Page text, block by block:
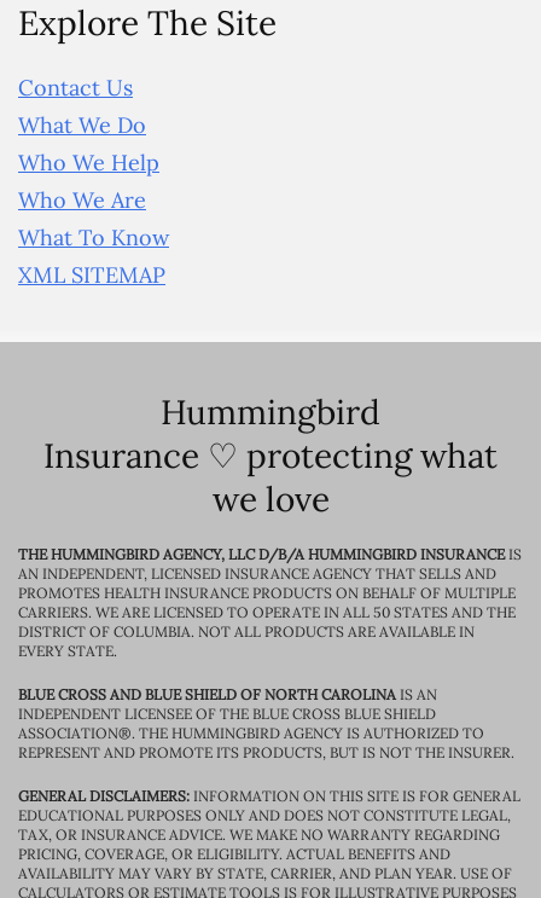
Explore The Site
Contact Us
What We Do
Who We Help
Who We Are
What To Know
XML SITEMAP
Hummingbird
Insurance ♡ protecting what
we love
THE HUMMINGBIRD AGENCY, LLC D/B/A HUMMINGBIRD INSURANCEIS
AN INDEPENDENT, LICENSED INSURANCE AGENCY THAT SELLS AND
PROMOTES HEALTH INSURANCE PRODUCTS ON BEHALF OF MULTIPLE
CARRIERS. WE ARE LICENSED TO OPERATE IN ALL 50 STATES AND THE
DISTRICT OF COLUMBIA. NOT ALL PRODUCTS ARE AVAILABLE IN
EVERY STATE.
BLUE CROSS AND BLUE SHIELD OF NORTH CAROLINAIS AN
INDEPENDENT LICENSEE OF THE BLUE CROSS BLUE SHIELD
ASSOCIATION®. THE HUMMINGBIRD AGENCY IS AUTHORIZED TO
REPRESENT AND PROMOTE ITS PRODUCTS, BUT IS NOT THE INSURER.
GENERAL DISCLAIMERS: INFORMATION ON THIS SITE IS FOR GENERAL
EDUCATIONAL PURPOSES ONLY AND DOES NOT CONSTITUTE LEGAL,
TAX, OR INSURANCE ADVICE. WE MAKE NO WARRANTY REGARDING
PRICING, COVERAGE, OR ELIGIBILITY. ACTUAL BENEFITS AND
AVAILABILITY MAY VARY BY STATE, CARRIER, AND PLAN YEAR. USE OF
CALCULATORS OR ESTIMATE TOOLS IS FOR ILLUSTRATIVE PURPOSES